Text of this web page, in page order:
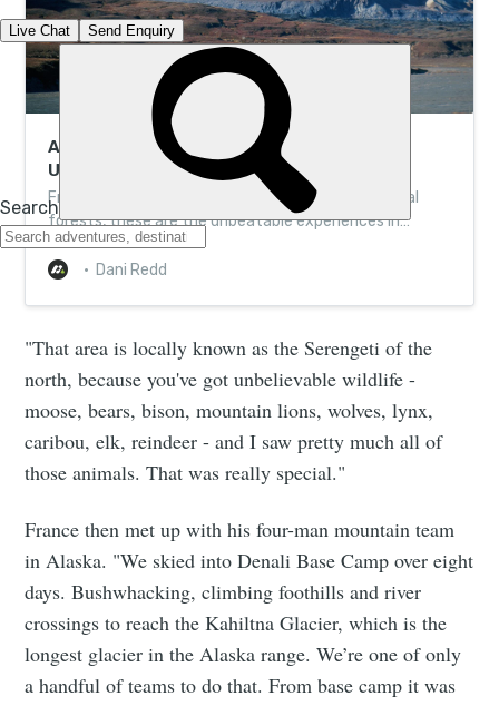
A Guide to Denali National Park, Alaska’s
Untamed Wilderness
From wilderness camping to bear-spotting in boreal
forests, these are the unbeatable experiences in
remote Denali
Dani Redd
"That area is locally known as the Serengeti of the
north, because you've got unbelievable wildlife -
moose, bears, bison, mountain lions, wolves, lynx,
caribou, elk, reindeer - and I saw pretty much all of
those animals. That was really special."
France then met up with his four-man mountain team
in Alaska. "We skied into Denali Base Camp over eight
days. Bushwhacking, climbing foothills and river
crossings to reach the Kahiltna Glacier, which is the
longest glacier in the Alaska range. We’re one of only
a handful of teams to do that. From base camp it was